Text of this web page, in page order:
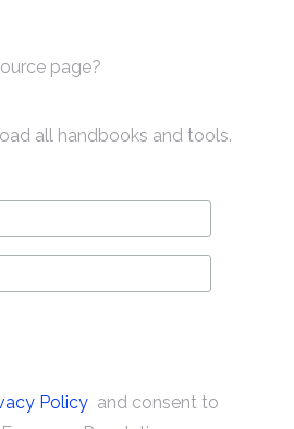
page?
all handbooks and tools.
Policy and consent to